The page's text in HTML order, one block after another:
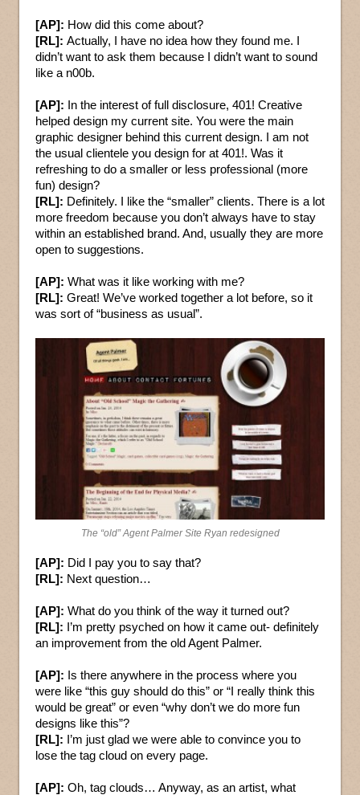
[AP]: How did this come about?
[RL]: Actually, I have no idea how they found me. I
didn’t want to ask them because I didn’t want to sound
like a n00b.
[AP]: In the interest of full disclosure, 401! Creative
helped design my current site. You were the main
graphic designer behind this current design. I am not
the usual clientele you design for at 401!. Was it
refreshing to do a smaller or less professional (more
fun) design?
[RL]: Definitely. I like the “smaller” clients. There is a lot
more freedom because you don’t always have to stay
within an established brand. And, usually they are more
open to suggestions.
[AP]: What was it like working with me?
[RL]: Great! We’ve worked together a lot before, so it
was sort of “business as usual”.
The “old” Agent Palmer Site Ryan redesigned
[AP]: Did I pay you to say that?
[RL]: Next question…
[AP]: What do you think of the way it turned out?
[RL]: I’m pretty psyched on how it came out- definitely
an improvement from the old Agent Palmer.
[AP]: Is there anywhere in the process where you
were like “this guy should do this” or “I really think this
would be great” or even “why don’t we do more fun
designs like this”?
[RL]: I’m just glad we were able to convince you to
lose the tag cloud on every page.
[AP]: Oh, tag clouds… Anyway, as an artist, what